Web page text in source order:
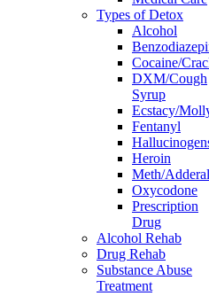
Types of Detox
Alcohol
Cocaine/
DXM/Cough
Syrup
Ecstacy/
Fentanyl
Heroin
Meth/
Oxycodone
Prescription
Drug
Alcohol Rehab
Drug Rehab
Substance Abuse
Treatment